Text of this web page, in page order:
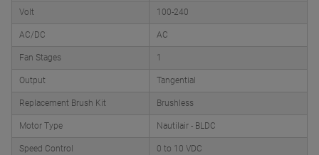
Volt 100-240
AC/DC AC
Fan Stages 1
Output Tangential
Replacement Brush Kit Brushless
Motor Type Nautilair - BLDC
Speed Control 0 to 10 VDC